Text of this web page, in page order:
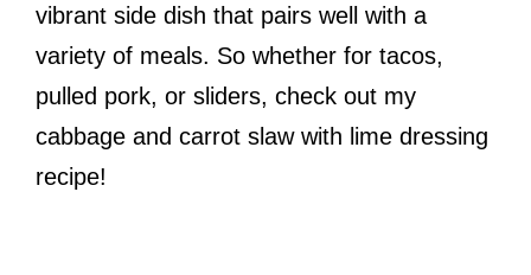
vibrant side dish that pairs well with a
variety of meals. So whether for tacos,
pulled pork, or sliders, check out my
cabbage and carrot slaw with lime dressing
recipe!